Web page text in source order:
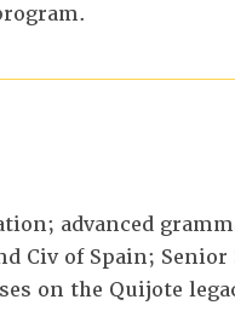
advanced
Civ of Spain;
on the Quijote